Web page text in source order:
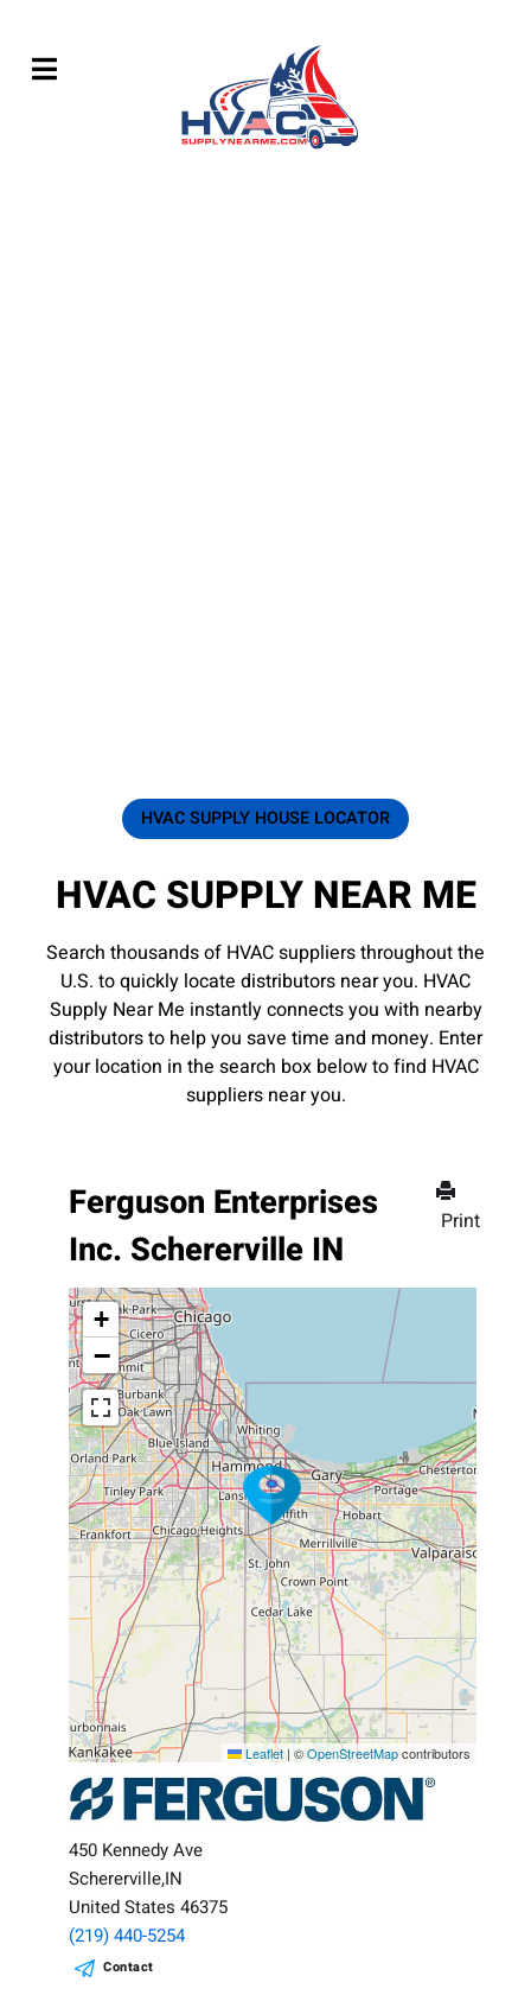
HVAC SUPPLY HOUSE LOCATOR
HVAC SUPPLY NEAR ME
Search thousands of HVAC suppliers throughout the
U.S. to quickly locate distributors near you. HVAC
Supply Near Me instantly connects you with nearby
distributors to help you save time and money. Enter
your location in the search box below to find HVAC
suppliers near you.
Print
Ferguson Enterprises
Inc. Schererville IN
+
−
Leaflet | ©OpenStreetMapcontributors
450 Kennedy Ave
Schererville,IN
United States 46375
(219) 440-5254
Contact